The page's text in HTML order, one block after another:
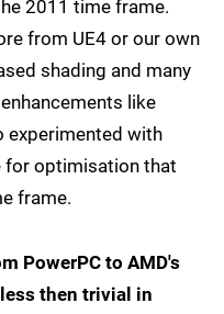
2011 time frame.
from UE4 or our own
shading and many
like
experimented with
for optimisation that
frame.
PowerPC to AMD's
then trivial in